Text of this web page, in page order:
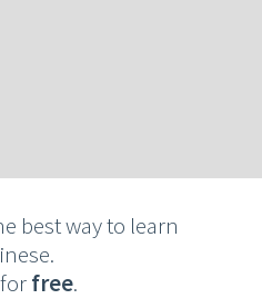
best way to learn
free.